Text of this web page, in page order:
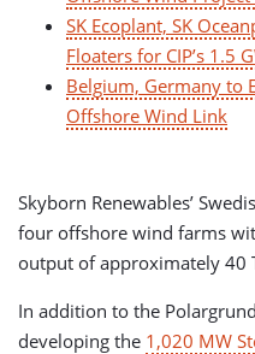
SK Ecoplant, SK
Floaters for CIP’s 1.5
Belgium, Germany to
Offshore Wind Link
Skyborn Renewables’
four offshore wind farms
output of approximately 40
In addition to the
developing the 1,020 MW